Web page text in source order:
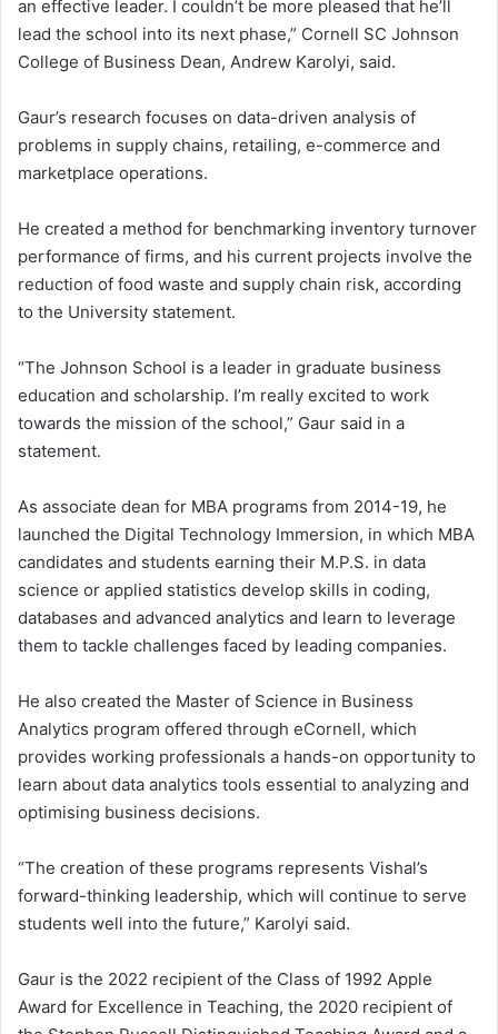
an effective leader. I couldn’t be more pleased that he’ll
lead the school into its next phase,” Cornell SC Johnson
College of Business Dean, Andrew Karolyi, said.
Gaur’s research focuses on data-driven analysis of
problems in supply chains, retailing, e-commerce and
marketplace operations.
He created a method for benchmarking inventory turnover
performance of firms, and his current projects involve the
reduction of food waste and supply chain risk, according
to the University statement.
“The Johnson School is a leader in graduate business
education and scholarship. I’m really excited to work
towards the mission of the school,” Gaur said in a
statement.
As associate dean for MBA programs from 2014-19, he
launched the Digital Technology Immersion, in which MBA
candidates and students earning their M.P.S. in data
science or applied statistics develop skills in coding,
databases and advanced analytics and learn to leverage
them to tackle challenges faced by leading companies.
He also created the Master of Science in Business
Analytics program offered through eCornell, which
provides working professionals a hands-on opportunity to
learn about data analytics tools essential to analyzing and
optimising business decisions.
“The creation of these programs represents Vishal’s
forward-thinking leadership, which will continue to serve
students well into the future,” Karolyi said.
Gaur is the 2022 recipient of the Class of 1992 Apple
Award for Excellence in Teaching, the 2020 recipient of